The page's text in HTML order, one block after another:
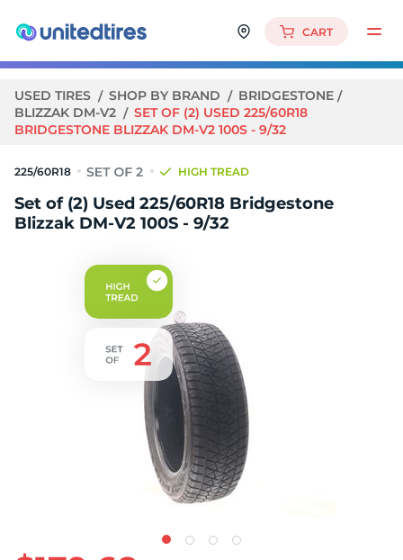
CART
USED TIRES SHOP BY BRAND
BRIDGESTONE
BLIZZAK DM-V2
SET OF (2) USED 225/60R18
BRIDGESTONE BLIZZAK DM-V2 100S - 9/32
225/60R18 HIGH TREAD
Set of (2) Used 225/60R18 Bridgestone
Blizzak DM-V2 100S - 9/32